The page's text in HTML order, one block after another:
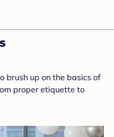
brush up on the basics of
proper etiquette to